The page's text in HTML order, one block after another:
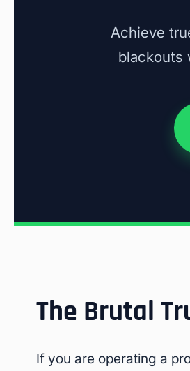
Achieve
blackouts
The Brutal
If you are operating a